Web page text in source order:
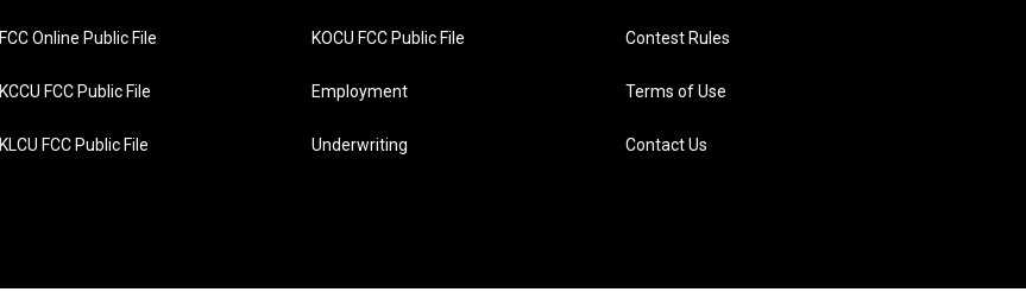
FCC Online Public File
KCCU FCC Public File
KLCU FCC Public File
KOCU FCC Public File
Employment
Underwriting
Contest Rules
Terms of Use
Contact Us